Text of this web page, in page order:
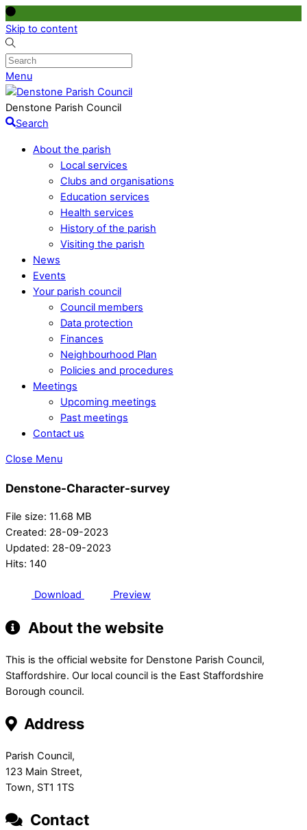
Skip to content
Menu
Denstone Parish Council
Search
About the parish
Local services
Clubs and organisations
Education services
Health services
History of the parish
Visiting the parish
News
Events
Your parish council
Council members
Data protection
Finances
Neighbourhood Plan
Policies and procedures
Meetings
Upcoming meetings
Past meetings
Contact us
Close Menu
Denstone-Character-survey
File size: 11.68 MB
Created: 28-09-2023
Updated: 28-09-2023
Hits: 140
Download Preview
About the website
This is the official website for Denstone Parish Council,
Staffordshire. Our local council is the East Staffordshire
Borough council.
Address
Parish Council,
123 Main Street,
Town, ST1 1TS
Contact